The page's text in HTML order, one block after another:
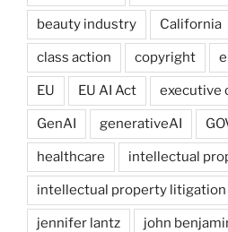
beauty industry California
class action copyright
EU EU AI Act executive
GenAI generativeAI
healthcare intellectual
intellectual property litigation
jennifer lantz john